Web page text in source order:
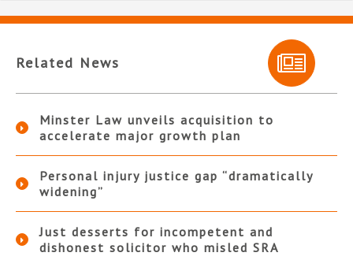
Related News
Minster Law unveils acquisition to
accelerate major growth plan
Personal injury justice gap “dramatically
widening”
Just desserts for incompetent and
dishonest solicitor who misled SRA